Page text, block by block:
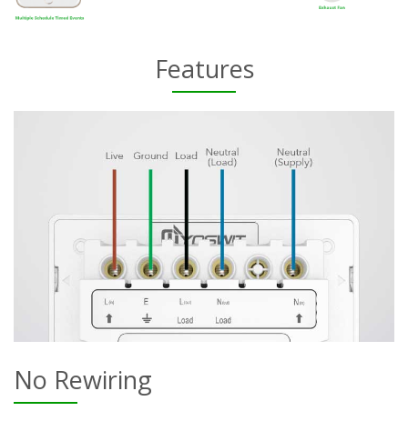
Features
No Rewiring